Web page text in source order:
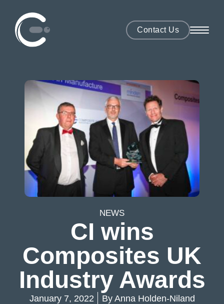
Contact Us
NEWS
CI wins
Composites UK
Industry Awards
January 7, 2022 ByAnna Holden-Niland